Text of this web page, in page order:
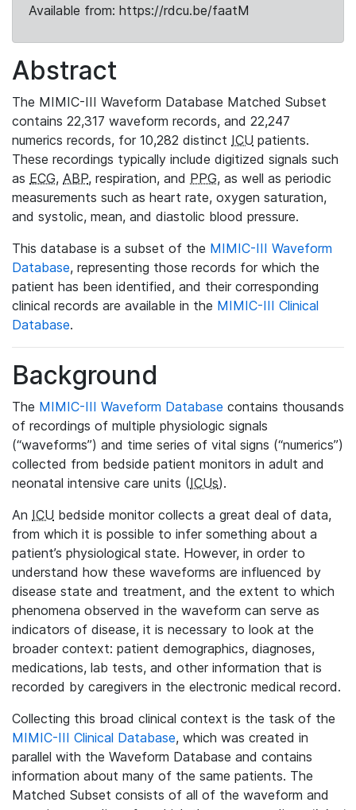
Available from: https://rdcu.be/faatM
Abstract
The MIMIC-III Waveform Database Matched Subset
contains 22,317 waveform records, and 22,247
numerics records, for 10,282 distinct ICU patients.
These recordings typically include digitized signals such
as ECG, ABP, respiration, and PPG, as well as periodic
measurements such as heart rate, oxygen saturation,
and systolic, mean, and diastolic blood pressure.
This database is a subset of the MIMIC-III Waveform
Database, representing those records for which the
patient has been identified, and their corresponding
clinical records are available in the MIMIC-III Clinical
Database.
Background
The MIMIC-III Waveform Database contains thousands
of recordings of multiple physiologic signals
(“waveforms”) and time series of vital signs (“numerics”)
collected from bedside patient monitors in adult and
neonatal intensive care units (ICUs).
An ICU bedside monitor collects a great deal of data,
from which it is possible to infer something about a
patient’s physiological state. However, in order to
understand how these waveforms are influenced by
disease state and treatment, and the extent to which
phenomena observed in the waveform can serve as
indicators of disease, it is necessary to look at the
broader context: patient demographics, diagnoses,
medications, lab tests, and other information that is
recorded by caregivers in the electronic medical record.
Collecting this broad clinical context is the task of the
MIMIC-III Clinical Database, which was created in
parallel with the Waveform Database and contains
information about many of the same patients. The
Matched Subset consists of all of the waveform and